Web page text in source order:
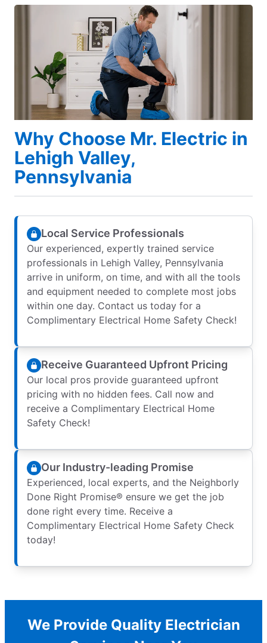
Why Choose Mr. Electric in
Lehigh Valley,
Pennsylvania
Local Service Professionals
Our experienced, expertly trained service
professionals in Lehigh Valley, Pennsylvania
arrive in uniform, on time, and with all the tools
and equipment needed to complete most jobs
within one day. Contact us today for a
Complimentary Electrical Home Safety Check!
Receive Guaranteed Upfront Pricing
Our local pros provide guaranteed upfront
pricing with no hidden fees. Call now and
receive a Complimentary Electrical Home
Safety Check!
Our Industry-leading Promise
Experienced, local experts, and the Neighborly
Done Right Promise® ensure we get the job
done right every time. Receive a
Complimentary Electrical Home Safety Check
today!
We Provide Quality Electrician